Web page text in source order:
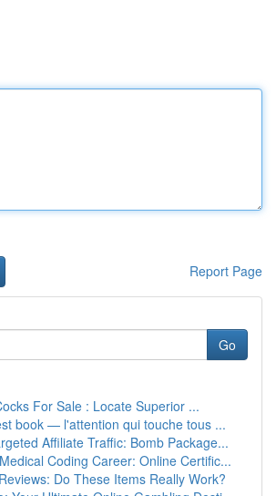
Report Page
Go
For Sale : Locate Superior ...
book — l'attention qui touche tous ...
Affiliate Traffic: Bomb Package...
Coding Career: Online Certific...
Do These Items Really Work?